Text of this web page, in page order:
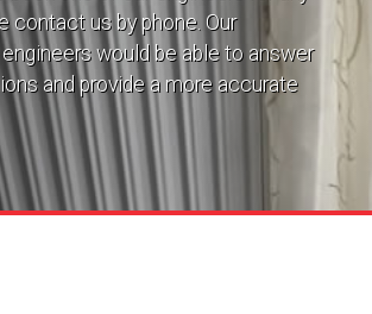
contact us by phone. Our
would be able to answer
and provide a more accurate